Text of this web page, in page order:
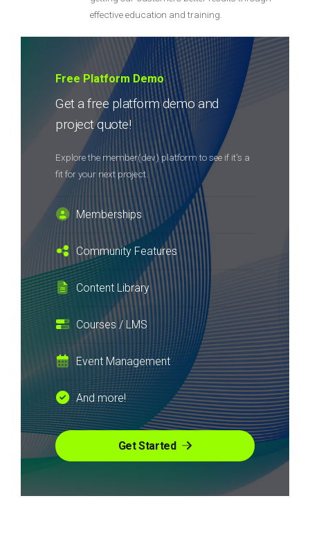
effective education and training.
Free Platform Demo
Get a free platform demo and
project quote!
Explore the member(dev) platform to see if it's a
fit for your next project.
Memberships
Community Features
Content Library
Courses / LMS
Event Management
And more!
Get Started